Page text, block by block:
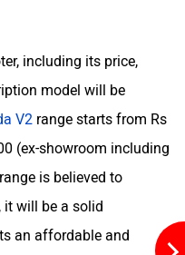
Warivo Motors
including its price,
model will be
V2 range starts from Rs
(ex-showroom including
is believed to
it will be a solid
an affordable and